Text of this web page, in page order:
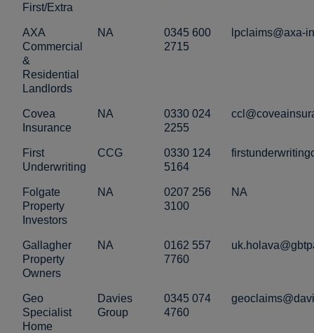
First/Extra
AXA
Commercial
&
Residential
Landlords
NA
0345 600
2715
lpclaims@axa-
Covea
Insurance
NA
0330 024
2255
First
Underwriting
CCG
0330 124
5164
Folgate
Property
Investors
NA
0207 256
3100
NA
Gallagher
Property
Owners
NA
0162 557
7760
Geo
Specialist
Home
Davies
Group
0345 074
4760